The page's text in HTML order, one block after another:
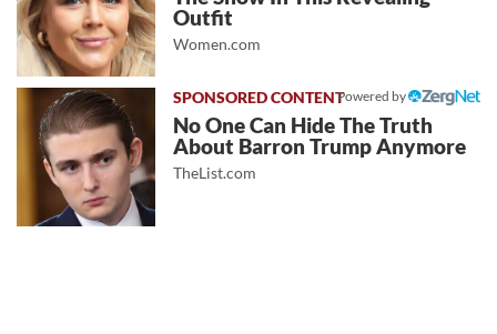
Outfit
Women.com
Powered by
No One Can Hide The Truth
About Barron Trump Anymore
TheList.com